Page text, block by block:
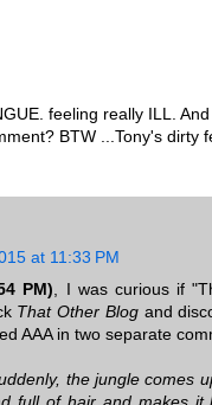
feeling really ILL.
BTW ...Tony's dirty
at 11:33 PM
PM) , I was curious if
That Other Blogand
AAA in two separate
the jungle comes